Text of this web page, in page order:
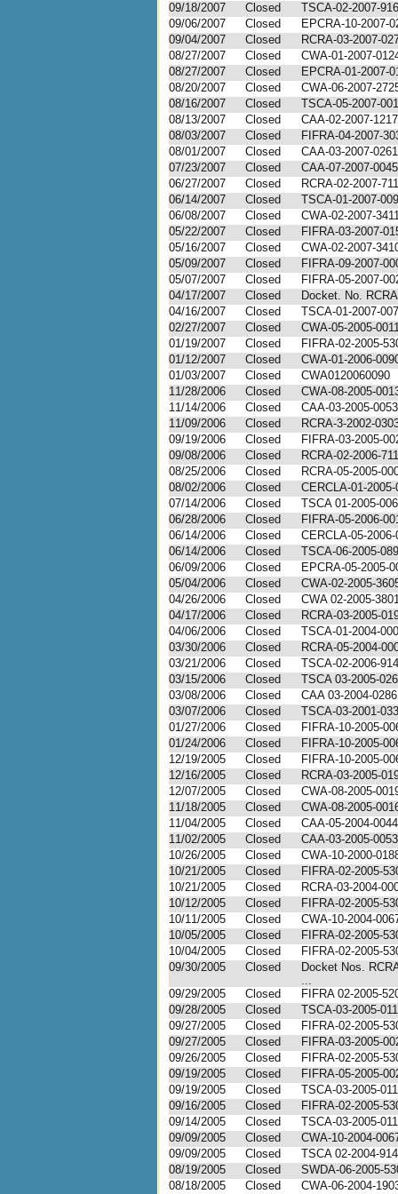
09/18/2007
Closed
TSCA-02-2007-
09/06/2007
Closed
EPCRA-10-2007-
09/04/2007
Closed
RCRA-03-2007-
08/27/2007
Closed
CWA-01-2007-
08/27/2007
Closed
EPCRA-01-2007-
08/20/2007
Closed
CWA-06-2007-
08/16/2007
Closed
TSCA-05-2007-
08/13/2007
Closed
CAA-02-2007-1217
08/03/2007
Closed
FIFRA-04-2007-
08/01/2007
Closed
CAA-03-2007-0261
07/23/2007
Closed
CAA-07-2007-0045
06/27/2007
Closed
RCRA-02-2007-
06/14/2007
Closed
TSCA-01-2007-
06/08/2007
Closed
CWA-02-2007-
05/22/2007
Closed
FIFRA-03-2007-
05/16/2007
Closed
CWA-02-2007-
05/09/2007
Closed
FIFRA-09-2007-
05/07/2007
Closed
FIFRA-05-2007-
04/17/2007
Closed
Docket. No.
04/16/2007
Closed
TSCA-01-2007-
02/27/2007
Closed
CWA-05-2005-
01/19/2007
Closed
FIFRA-02-2005-
01/12/2007
Closed
CWA-01-2006-
01/03/2007
Closed
CWA0120060090
11/28/2006
Closed
CWA-08-2005-
11/14/2006
Closed
CAA-03-2005-0053
11/09/2006
Closed
RCRA-3-2002-
09/19/2006
Closed
FIFRA-03-2005-
09/08/2006
Closed
RCRA-02-2006-
08/25/2006
Closed
RCRA-05-2005-
08/02/2006
Closed
CERCLA-01-2005-
07/14/2006
Closed
TSCA 01-2005-
06/28/2006
Closed
FIFRA-05-2006-
06/14/2006
Closed
CERCLA-05-2006-
06/14/2006
Closed
TSCA-06-2005-
06/09/2006
Closed
EPCRA-05-2005-
05/04/2006
Closed
CWA-02-2005-
04/26/2006
Closed
CWA 02-2005-
04/17/2006
Closed
RCRA-03-2005-
04/06/2006
Closed
TSCA-01-2004-
03/30/2006
Closed
RCRA-05-2004-
03/21/2006
Closed
TSCA-02-2006-
03/15/2006
Closed
TSCA 03-2005-
03/08/2006
Closed
CAA 03-2004-0286
03/07/2006
Closed
TSCA-03-2001-
01/27/2006
Closed
FIFRA-10-2005-
01/24/2006
Closed
FIFRA-10-2005-
12/19/2005
Closed
FIFRA-10-2005-
12/16/2005
Closed
RCRA-03-2005-
12/07/2005
Closed
CWA-08-2005-
11/18/2005
Closed
CWA-08-2005-
11/04/2005
Closed
CAA-05-2004-0044
11/02/2005
Closed
CAA-03-2005-0053
10/26/2005
Closed
CWA-10-2000-
10/21/2005
Closed
FIFRA-02-2005-
10/21/2005
Closed
RCRA-03-2004-
10/12/2005
Closed
FIFRA-02-2005-
10/11/2005
Closed
CWA-10-2004-
10/05/2005
Closed
FIFRA-02-2005-
10/04/2005
Closed
FIFRA-02-2005-
09/30/2005
Closed
Docket Nos.
...
09/29/2005
Closed
FIFRA 02-2005-
09/28/2005
Closed
TSCA-03-2005-
09/27/2005
Closed
FIFRA-02-2005-
09/27/2005
Closed
FIFRA-03-2005-
09/26/2005
Closed
FIFRA-02-2005-
09/19/2005
Closed
FIFRA-05-2005-
09/19/2005
Closed
TSCA-03-2005-
09/16/2005
Closed
FIFRA-02-2005-
09/14/2005
Closed
TSCA-03-2005-
09/09/2005
Closed
CWA-10-2004-
09/09/2005
Closed
TSCA 02-2004-
08/19/2005
Closed
SWDA-06-2005-
08/18/2005
Closed
CWA-06-2004-